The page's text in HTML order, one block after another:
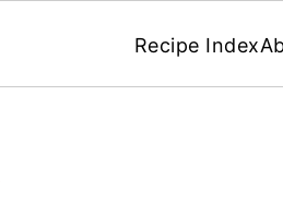
Recipe Index